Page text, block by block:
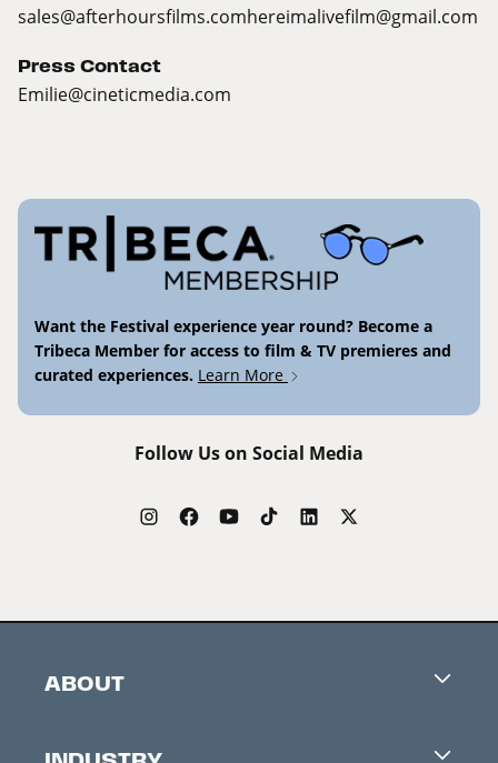
sales@afterhoursfilms.comhereimalivefilm@gmail.com
Press Contact
Emilie@cineticmedia.com
Want the Festival experience year round? Become a
Tribeca Member for access to film & TV premieres and
curated experiences. Learn More
Follow Us on Social Media
ABOUT